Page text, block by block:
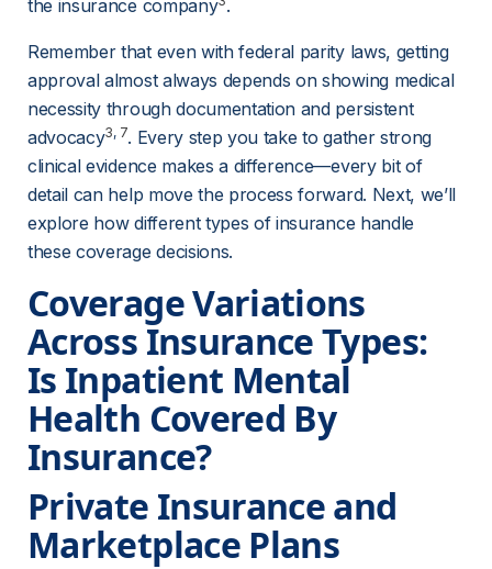
the insurance company .
Remember that even with federal parity laws, getting
approval almost always depends on showing medical
necessity through documentation and persistent
advocacy3, 7. Every step you take to gather strong
clinical evidence makes a difference—every bit of
detail can help move the process forward. Next, we’ll
explore how different types of insurance handle
these coverage decisions.
Coverage Variations
Across Insurance Types:
Is Inpatient Mental
Health Covered By
Insurance?
Private Insurance and
Marketplace Plans